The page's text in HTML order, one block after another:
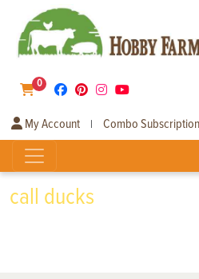
0
My Account | Combo Subscription
call ducks